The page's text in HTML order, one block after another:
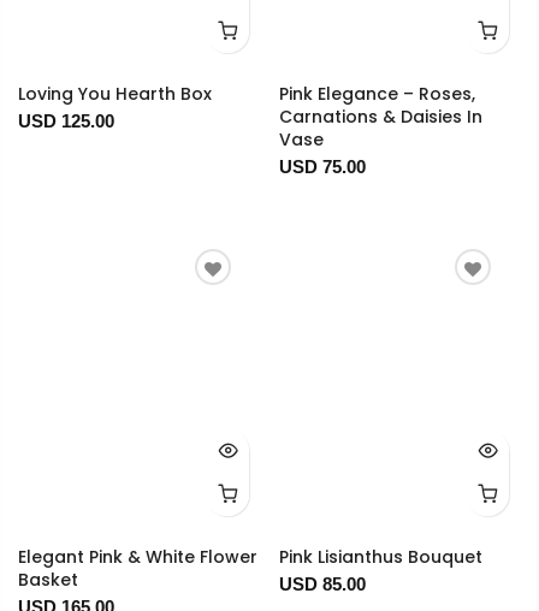
Loving You Hearth Box
USD 125.00
Pink Elegance – Roses,
Carnations & Daisies In
Vase
USD 75.00
Elegant Pink & White Flower
Basket
USD 165.00
Pink Lisianthus Bouquet
USD 85.00